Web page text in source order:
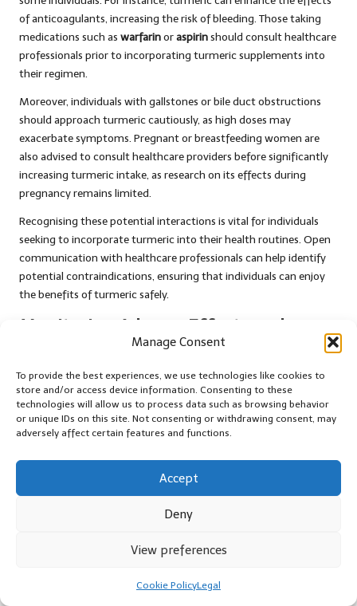
Manage Consent
To provide the best experiences, we use technologies like cookies to
store and/or access device information. Consenting to these
technologies will allow us to process data such as browsing behavior
or unique IDs on this site. Not consenting or withdrawing consent, may
adversely affect certain features and functions.
Accept
Deny
View preferences
Cookie PolicyLegal
of anticoagulants, increasing the risk of bleeding. Those taking
medications such as warfarinoraspirinshould consult healthcare
professionals prior to incorporating turmeric supplements into
their regimen.
Moreover, individuals with gallstones or bile duct obstructions
should approach turmeric cautiously, as high doses may
exacerbate symptoms. Pregnant or breastfeeding women are
also advised to consult healthcare providers before significantly
increasing turmeric intake, as research on its effects during
pregnancy remains limited.
Recognising these potential interactions is vital for individuals
seeking to incorporate turmeric into their health routines. Open
communication with healthcare professionals can help identify
potential contraindications, ensuring that individuals can enjoy
the benefits of turmeric safely.
Monitoring Adverse Effects and
Reporting Concerns
Monitoring for any adverse effects associated with turmeric is
essential for contributing to ongoing research and safety
assessments. Although adverse reactions are rare for most
individuals consuming turmeric in culinary amounts, those who
Healthcare providers can play a pivotal role in reporting any
adverse effects, facilitating a better understanding of turmeric’s
and analysis of data will inform future research efforts, ultimately